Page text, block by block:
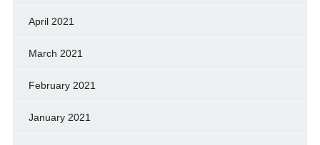
April 2021
March 2021
February 2021
January 2021